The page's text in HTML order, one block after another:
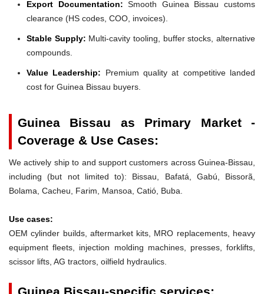
Export Documentation: Smooth Guinea Bissau customs
clearance (HS codes, COO, invoices).
Stable Supply: Multi-cavity tooling, buffer stocks, alternative
compounds.
Value Leadership: Premium quality at competitive landed
cost for Guinea Bissau buyers.
Guinea Bissau as Primary Market -
Coverage & Use Cases:
We actively ship to and support customers across Guinea-Bissau,
including (but not limited to): Bissau, Bafatá, Gabú, Bissorã,
Bolama, Cacheu, Farim, Mansoa, Catió, Buba.
Use cases:
OEM cylinder builds, aftermarket kits, MRO replacements, heavy
equipment fleets, injection molding machines, presses, forklifts,
scissor lifts, AG tractors, oilfield hydraulics.
Guinea Bissau-specific services: